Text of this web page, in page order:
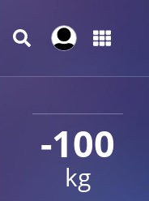
-100
kg